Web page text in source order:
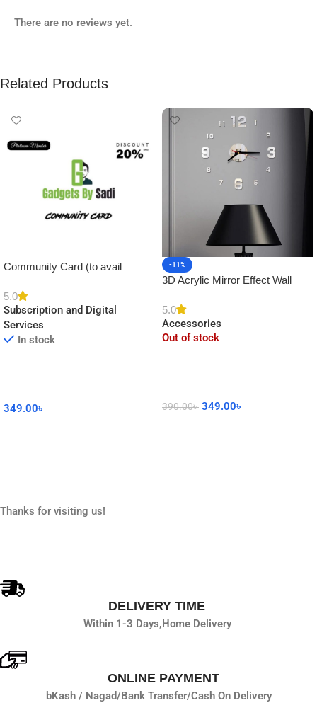
There are no reviews yet.
Related Products
Community Card (to avail
5.0
Subscription and Digital
Services
In stock
349.00৳
-11%
3D Acrylic Mirror Effect Wall
Decor
5.0
Accessories
Out of stock
390.00৳ 349.00৳
Thanks for visiting us!
DELIVERY TIME
Within 1-3 Days,Home Delivery
ONLINE PAYMENT
bKash / Nagad/Bank Transfer/Cash On Delivery